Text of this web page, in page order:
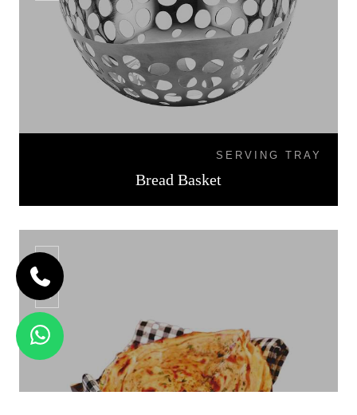
SERVING TRAY
Bread Basket
BB-07